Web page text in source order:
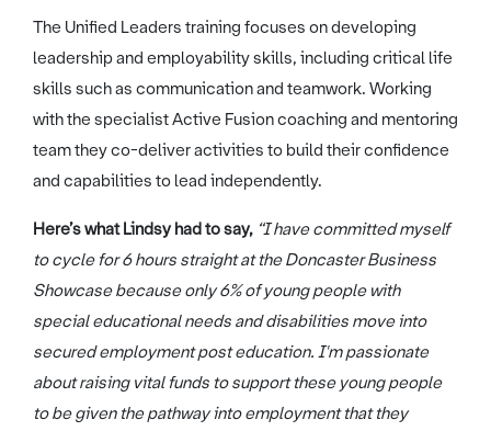
The Unified Leaders training focuses on developing
leadership and employability skills, including critical life
skills such as communication and teamwork. Working
with the specialist Active Fusion coaching and mentoring
team they co-deliver activities to build their confidence
and capabilities to lead independently.
Here’s what Lindsy had to say, “I have committed myself
to cycle for 6 hours straight at the Doncaster Business
Showcase because only 6% of young people with
special educational needs and disabilities move into
secured employment post education. I'm passionate
about raising vital funds to support these young people
to be given the pathway into employment that they